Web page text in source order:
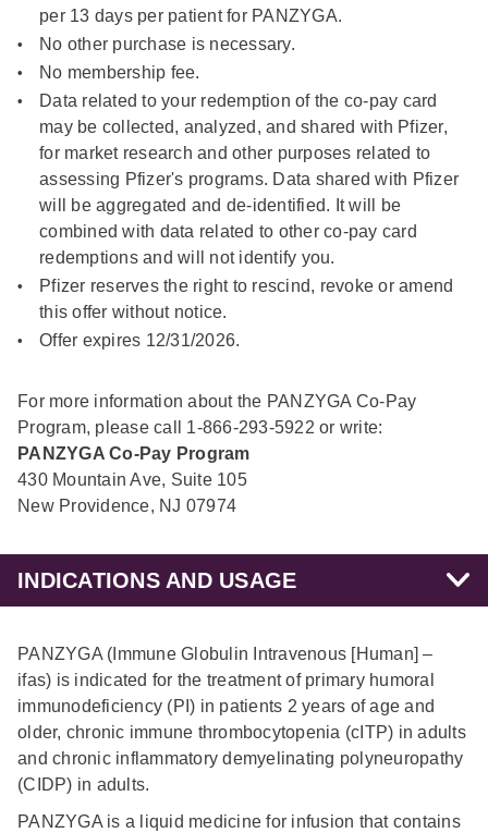
per 13 days per patient for PANZYGA.
No other purchase is necessary.
No membership fee.
Data related to your redemption of the co-pay card
may be collected, analyzed, and shared with Pfizer,
for market research and other purposes related to
assessing Pfizer's programs. Data shared with Pfizer
will be aggregated and de-identified. It will be
combined with data related to other co-pay card
redemptions and will not identify you.
Pfizer reserves the right to rescind, revoke or amend
this offer without notice.
Offer expires 12/31/2026.
For more information about the PANZYGA Co-Pay
Program, please call 1-866-293-5922 or write:
PANZYGA Co-Pay Program
430 Mountain Ave, Suite 105
New Providence, NJ 07974
INDICATIONS AND USAGE
PANZYGA (Immune Globulin Intravenous [Human] –
ifas) is indicated for the treatment of primary humoral
immunodeficiency (PI) in patients 2 years of age and
older, chronic immune thrombocytopenia (cITP) in adults
and chronic inflammatory demyelinating polyneuropathy
(CIDP) in adults.
PANZYGA is a liquid medicine for infusion that contains